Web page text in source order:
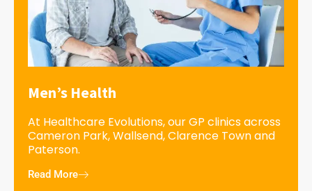
Men’s Health
At Healthcare Evolutions, our GP clinics across
Cameron Park, Wallsend, Clarence Town and
Paterson.
Read More